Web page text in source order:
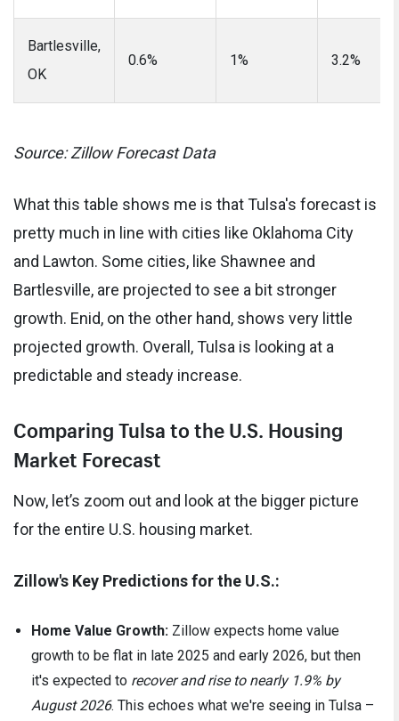
Bartlesville,
OK
0.6% 1% 3.2%
Source: Zillow Forecast Data
What this table shows me is that Tulsa's forecast is
pretty much in line with cities like Oklahoma City
and Lawton. Some cities, like Shawnee and
Bartlesville, are projected to see a bit stronger
growth. Enid, on the other hand, shows very little
projected growth. Overall, Tulsa is looking at a
predictable and steady increase.
Comparing Tulsa to the U.S. Housing
Market Forecast
Now, let’s zoom out and look at the bigger picture
for the entire U.S. housing market.
Zillow's Key Predictions for the U.S.:
Home Value Growth: Zillow expects home value
growth to be flat in late 2025 and early 2026, but then
it's expected to recover and rise to nearly 1.9% by
August 2026. This echoes what we're seeing in Tulsa –